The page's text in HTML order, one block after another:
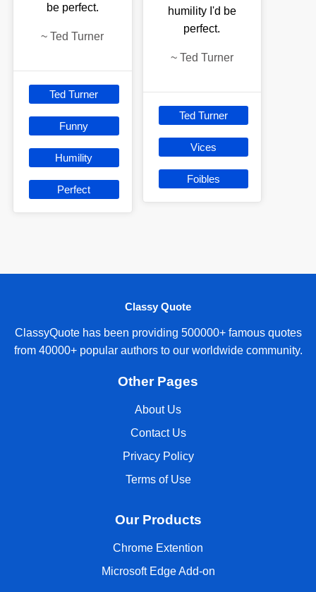
be perfect.
~Ted Turner
Ted Turner
Funny
Humility
Perfect
humility I'd be
perfect.
~ Ted Turner
Ted Turner
Vices
Foibles
Classy Quote
ClassyQuote has been providing 500000+ famous quotes
from 40000+ popular authors to our worldwide community.
Other Pages
About Us
Contact Us
Privacy Policy
Terms of Use
Our Products
Chrome Extention
Microsoft Edge Add-on